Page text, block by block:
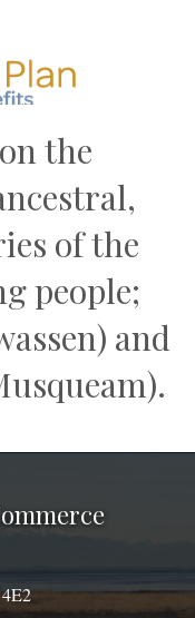
the
of the
people;
and